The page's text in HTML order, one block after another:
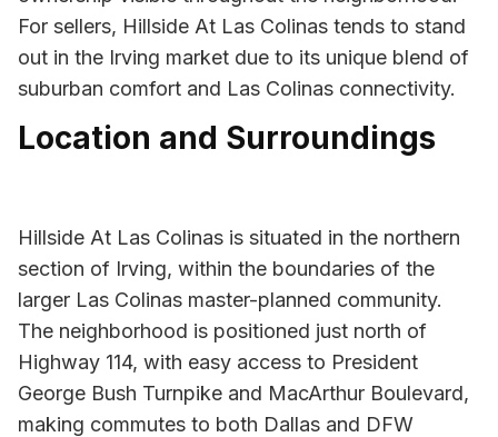
For sellers, Hillside At Las Colinas tends to stand
out in the Irving market due to its unique blend of
suburban comfort and Las Colinas connectivity.
Location and Surroundings
Hillside At Las Colinas is situated in the northern
section of Irving, within the boundaries of the
larger Las Colinas master-planned community.
The neighborhood is positioned just north of
Highway 114, with easy access to President
George Bush Turnpike and MacArthur Boulevard,
making commutes to both Dallas and DFW